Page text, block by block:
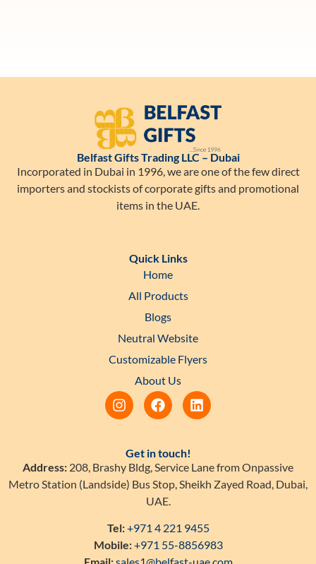
Belfast Gifts Trading LLC – Dubai
Incorporated in Dubai in 1996, we are one of the few direct
importers and stockists of corporate gifts and promotional
items in the UAE.
Quick Links
Home
All Products
Blogs
Neutral Website
Customizable Flyers
About Us
Get in touch!
Address: 208, Brashy Bldg, Service Lane from Onpassive
Metro Station (Landside) Bus Stop, Sheikh Zayed Road, Dubai,
UAE.
Tel:+971 4 221 9455
Mobile:+971 55-8856983